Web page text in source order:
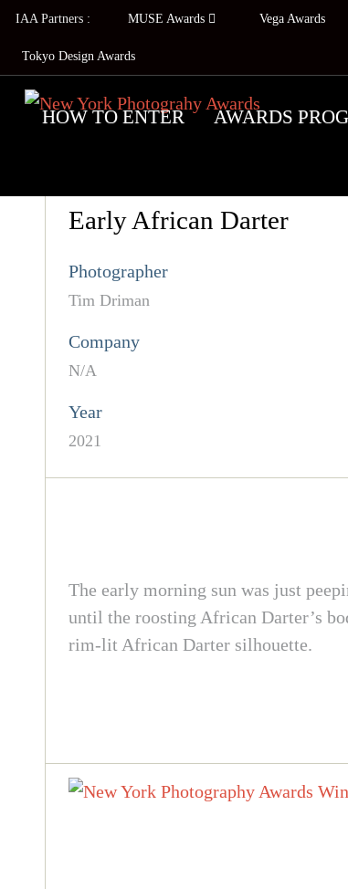
IAA Partners : MUSE Awards Vega Awards
Tokyo Design Awards
HOW TO ENTER AWARDS
Early African Darter
Photographer
Tim Driman
Company
N/A
Year
2021
The early morning sun was just
until the roosting African Darter’s
rim-lit African Darter silhouette.